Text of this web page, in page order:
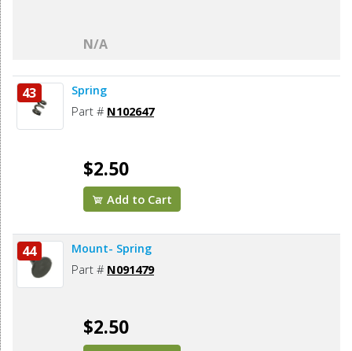
N/A
43 Spring
Part # N102647
$2.50
Add to Cart
44 Mount- Spring
Part # N091479
$2.50